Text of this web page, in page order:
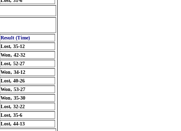
Result (Time)
Lost, 35-12
Won, 42-32
Lost, 52-27
Won, 34-12
Lost, 40-26
Won, 53-27
Won, 35-30
Lost, 32-22
Lost, 35-6
Lost, 44-13